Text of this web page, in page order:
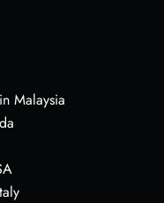
Malaysia